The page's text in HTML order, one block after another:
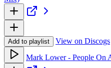
Add to playlist View on Discogs
Mark Lower - People On